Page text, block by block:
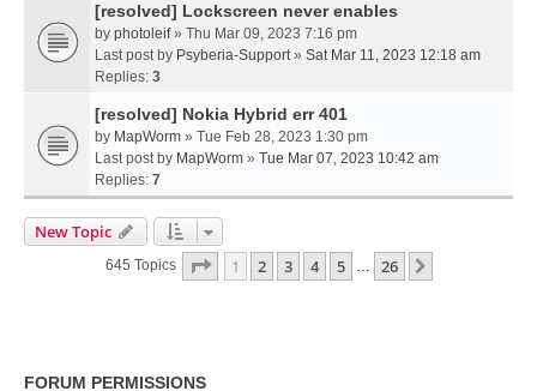
[resolved] Lockscreen never enables
by photoleif» Thu Mar 09, 2023 7:16 pm
Last post by Psyberia-Support» Sat Mar 11, 2023 12:18 am
Replies: 3
[resolved] Nokia Hybrid err 401
by MapWorm » Tue Feb 28, 2023 1:30 pm
Last post by MapWorm » Tue Mar 07, 2023 10:42 am
Replies: 7
New Topic
645 Topics Page 1Of26
1 2 3 4 5 … 26
FORUM PERMISSIONS